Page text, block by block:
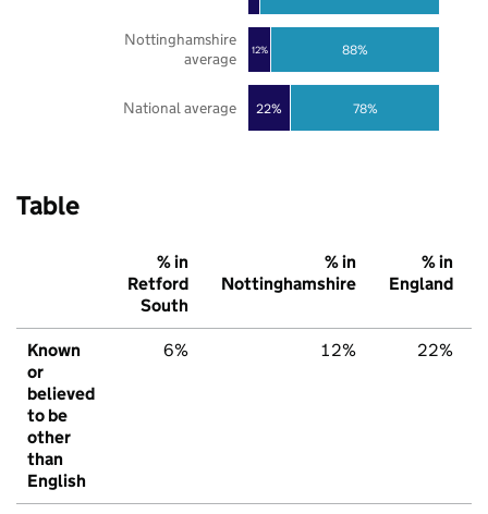
22%
12%
78%
88%
National average
Nottinghamshire
average
Table
% in
Retford
South
% in
Nottinghamshire
% in
England
Known
or
believed
to be
other
than
English
6% 12% 22%